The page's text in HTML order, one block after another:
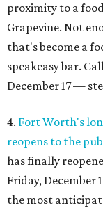
proximity to a
Grapevine. Not
that's become a
speakeasy bar.
December 17 —
4. Fort Worth's
reopens to the
has finally
Friday, December
the most